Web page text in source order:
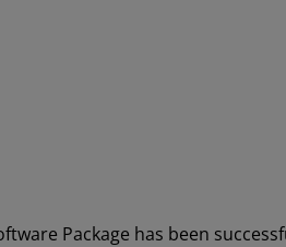
Package has been